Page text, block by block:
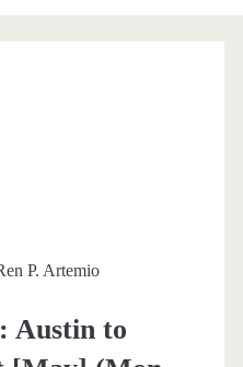
P. Artemio
Austin to